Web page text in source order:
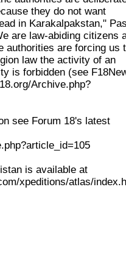
they do not want
in Karakalpakstan,"
are law-abiding citizens
authorities are forcing us
law the activity of an
is forbidden (see
Archive.php?
see Forum 18's latest
is available at
xpeditions/atlas/